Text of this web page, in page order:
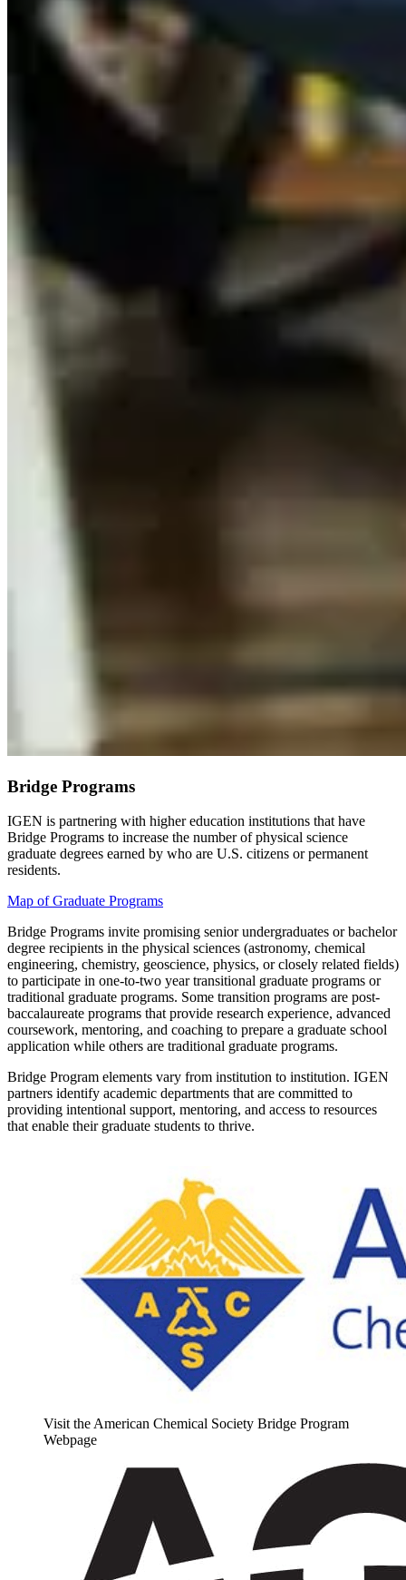
Bridge Programs
IGEN is partnering with higher education institutions that have
Bridge Programs to increase the number of physical science
graduate degrees earned by who are U.S. citizens or permanent
residents.
Map of Graduate Programs
Bridge Programs invite promising senior undergraduates or bachelor
degree recipients in the physical sciences (astronomy, chemical
engineering, chemistry, geoscience, physics, or closely related fields)
to participate in one-to-two year transitional graduate programs or
traditional graduate programs. Some transition programs are post-
baccalaureate programs that provide research experience, advanced
coursework, mentoring, and coaching to prepare a graduate school
application while others are traditional graduate programs.
Bridge Program elements vary from institution to institution. IGEN
partners identify academic departments that are committed to
providing intentional support, mentoring, and access to resources
that enable their graduate students to thrive.
Visit the American Chemical Society Bridge Program
Webpage